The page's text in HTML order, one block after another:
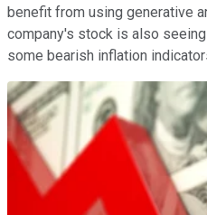
benefit from using generative
company's stock is also
some bearish inflation